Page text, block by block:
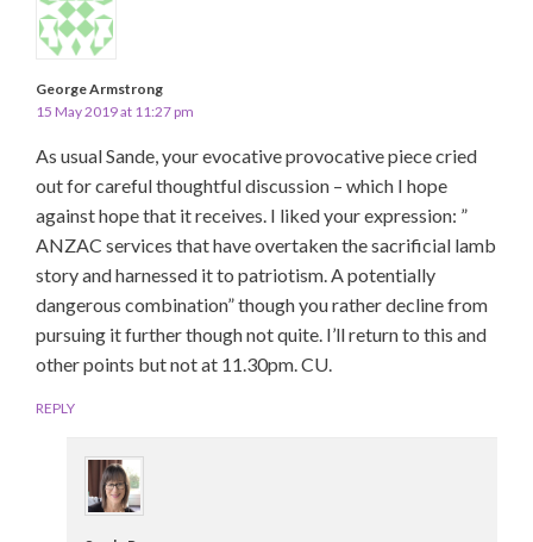
George Armstrong
15 May 2019 at 11:27 pm
As usual Sande, your evocative provocative piece cried
out for careful thoughtful discussion – which I hope
against hope that it receives. I liked your expression: ”
ANZAC services that have overtaken the sacrificial lamb
story and harnessed it to patriotism. A potentially
dangerous combination” though you rather decline from
pursuing it further though not quite. I’ll return to this and
other points but not at 11.30pm. CU.
REPLY